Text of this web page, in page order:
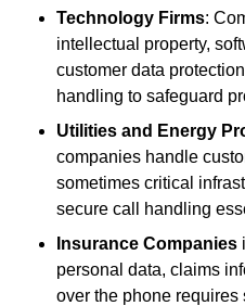
Technology Firms:
intellectual property,
customer data
handling to safeguard
Utilities and Energy
companies handle
sometimes critical
secure call handling
Insurance Companies
personal data, claims
over the phone